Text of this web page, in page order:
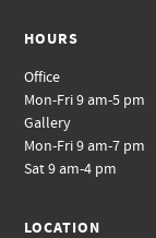
HOURS
Office
Mon-Fri 9 am-5 pm
Gallery
Mon-Fri 9 am-7 pm
Sat 9 am-4 pm
LOCATION